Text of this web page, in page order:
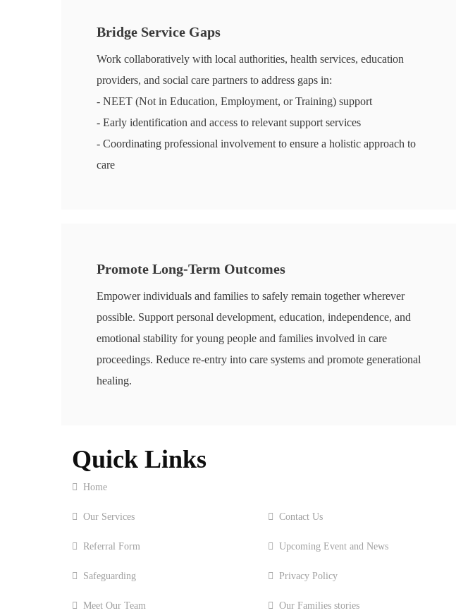
Bridge Service Gaps
Work collaboratively with local authorities, health services, education
providers, and social care partners to address gaps in:
- NEET (Not in Education, Employment, or Training) support
- Early identification and access to relevant support services
- Coordinating professional involvement to ensure a holistic approach to
care
Promote Long-Term Outcomes
Empower individuals and families to safely remain together wherever
possible. Support personal development, education, independence, and
emotional stability for young people and families involved in care
proceedings. Reduce re-entry into care systems and promote generational
healing.
Quick Links
Home
Our Services Contact Us
Referral Form Upcoming Event and News
Safeguarding Privacy Policy
Meet Our Team Our Families stories